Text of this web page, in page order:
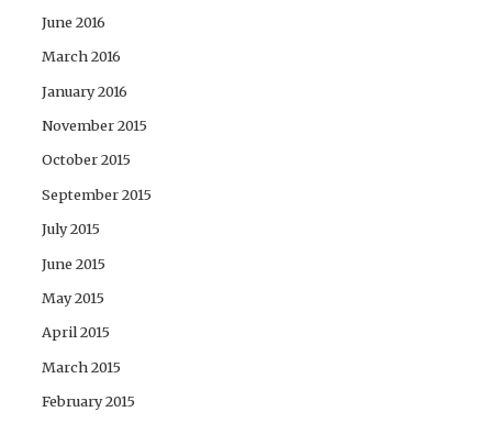
June 2016
March 2016
January 2016
November 2015
October 2015
September 2015
July 2015
June 2015
May 2015
April 2015
March 2015
February 2015